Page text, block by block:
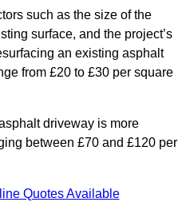
such as the size of the
surface, and the project’s
an existing asphalt
from £20 to £30 per square
driveway is more
between £70 and £120 per
Quotes Available